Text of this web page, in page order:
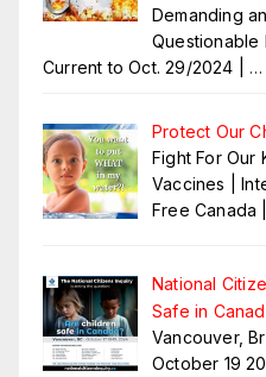
Demanding
Questionable
Current to Oct. 29/2024 | …
Protect Our
Fight For Our
Vaccines |
Free Canada |
National
Safe in
Vancouver,
October 19